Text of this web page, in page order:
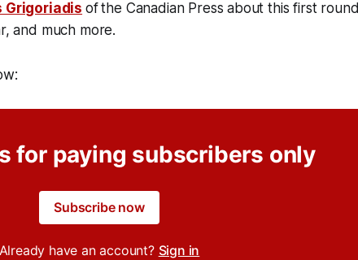
Grigoriadis ofthe Canadian Press about this first round
and much more.
for paying subscribers only
Subscribe now
Already have an account? Sign in